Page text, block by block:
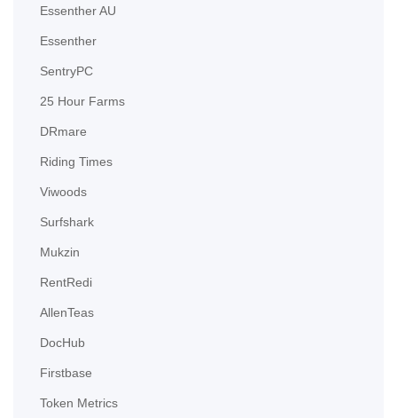
Essenther AU
Essenther
SentryPC
25 Hour Farms
DRmare
Riding Times
Viwoods
Surfshark
Mukzin
RentRedi
AllenTeas
DocHub
Firstbase
Token Metrics